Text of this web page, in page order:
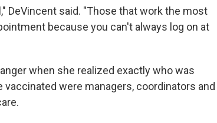
DeVincent said. "Those that work the most
because you can't always log on at
when she realized exactly who was
were managers, coordinators and